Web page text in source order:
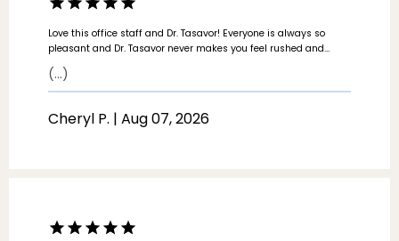
LOCATIONS
Love this office staff and Dr. Tasavor! Everyone is always so
pleasant and Dr. Tasavor never makes you feel rushed and
takes the time to listen and understand any concerns. Love this
practice and have recommended multiple people to the
practice!
(...)
Cheryl P. | Aug 07, 2026